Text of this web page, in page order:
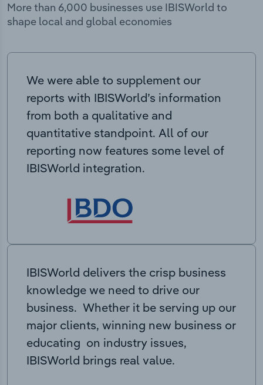
More than 6,000 businesses use IBISWorld to
shape local and global economies
We were able to supplement our
reports with IBISWorld’s information
from both a qualitative and
quantitative standpoint. All of our
reporting now features some level of
IBISWorld integration.
IBISWorld delivers the crisp business
knowledge we need to drive our
business. Whether it be serving up our
major clients, winning new business or
educating on industry issues,
IBISWorld brings real value.